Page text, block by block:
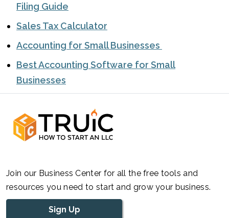
Filing Guide
Sales Tax Calculator
Accounting for Small Businesses
Best Accounting Software for Small
Businesses
Join our Business Center for all the free tools and
resources you need to start and grow your business.
Sign Up